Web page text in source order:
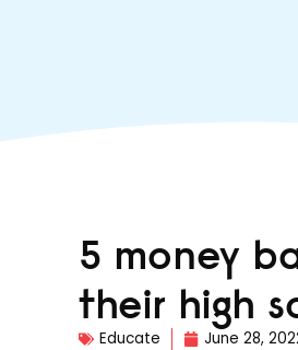
5 money
their high
Educate June 28,